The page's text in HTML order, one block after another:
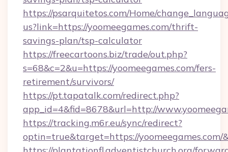
https://psarquitetos.com/Home/
us?link=https://yoomeegames.com/thrift-
savings-plan/tsp-calculator
https://freecartoons.biz/trade/out.php?
s=68&c=2&u=https://yoomeegames.com/fers-
retirement/survivors/
https://pt.tapatalk.com/redirect.php?
app_id=4&fid=8678&url=http://
https://tracking.m6r.eu/sync/redirect?
optin=true&target=https://yoomeegames.com/